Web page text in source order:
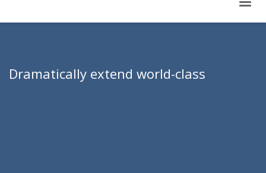
Dramatically extend world-class